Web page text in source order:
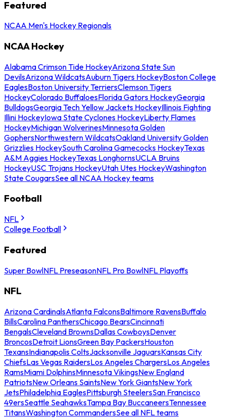
Featured
NCAA Men's Hockey Regionals
NCAA Hockey
Alabama Crimson Tide HockeyArizona State Sun
DevilsArizona WildcatsAuburn Tigers HockeyBoston College
EaglesBoston University TerriersClemson Tigers
HockeyColorado BuffaloesFlorida Gators HockeyGeorgia
BulldogsGeorgia Tech Yellow Jackets HockeyIllinois Fighting
Illini HockeyIowa State Cyclones HockeyLiberty Flames
HockeyMichigan WolverinesMinnesota Golden
GophersNorthwestern WildcatsOakland University Golden
Grizzlies HockeySouth Carolina Gamecocks HockeyTexas
A&M Aggies HockeyTexas LonghornsUCLA Bruins
HockeyUSC Trojans HockeyUtah Utes HockeyWashington
State CougarsSee all NCAA Hockey teams
Football
NFL
College Football
Featured
Super BowlNFL PreseasonNFL Pro BowlNFL Playoffs
NFL
Arizona CardinalsAtlanta FalconsBaltimore RavensBuffalo
BillsCarolina PanthersChicago BearsCincinnati
BengalsCleveland BrownsDallas CowboysDenver
BroncosDetroit LionsGreen Bay PackersHouston
TexansIndianapolis ColtsJacksonville JaguarsKansas City
ChiefsLas Vegas RaidersLos Angeles ChargersLos Angeles
RamsMiami DolphinsMinnesota VikingsNew England
PatriotsNew Orleans SaintsNew York GiantsNew York
JetsPhiladelphia EaglesPittsburgh SteelersSan Francisco
49ersSeattle SeahawksTampa Bay BuccaneersTennessee
TitansWashington CommandersSee all NFL teams